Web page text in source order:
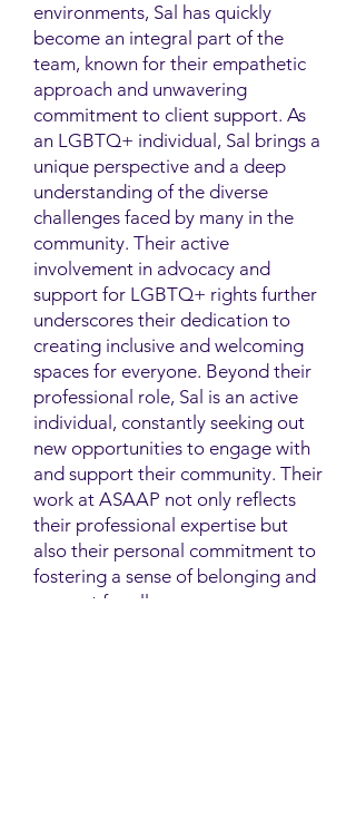
environments, Sal has quickly
become an integral part of the
team, known for their empathetic
approach and unwavering
commitment to client support. As
an LGBTQ+ individual, Sal brings a
unique perspective and a deep
understanding of the diverse
challenges faced by many in the
community. Their active
involvement in advocacy and
support for LGBTQ+ rights further
underscores their dedication to
creating inclusive and welcoming
spaces for everyone. Beyond their
professional role, Sal is an active
individual, constantly seeking out
new opportunities to engage with
and support their community. Their
work at ASAAP not only reflects
their professional expertise but
also their personal commitment to
fostering a sense of belonging and
support for all.